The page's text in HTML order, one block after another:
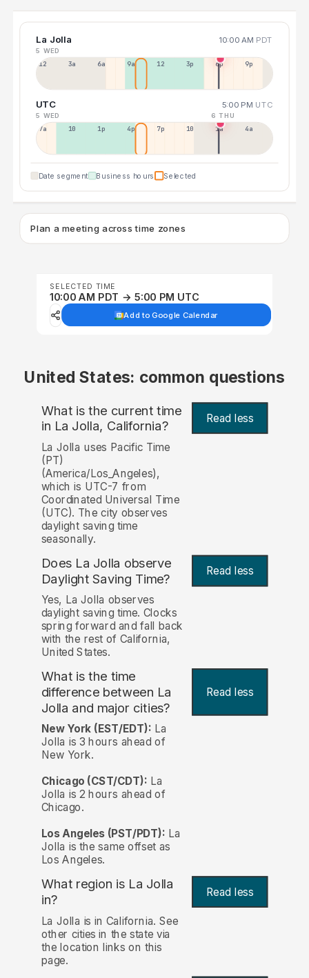
La Jolla 10:00 AM PDT
5 WED
12a 3a 6a 9a 12p 3p 6p 9p
UTC 5:00 PM UTC
5 WED 6 THU
7a 10a 1p 4p 7p 10p 1a 4a
Date segment Business hours Selected
Plan a meeting across time zones
SELECTED TIME
10:00 AM PDT → 5:00 PM UTC
Add to Google Calendar
United States: common questions
What is the current time
in La Jolla, California? Read less
La Jolla uses Pacific Time
(PT)
(America/Los_Angeles),
which is UTC-7 from
Coordinated Universal Time
(UTC). The city observes
daylight saving time
seasonally.
Does La Jolla observe
Daylight Saving Time?
Read less
Yes, La Jolla observes
daylight saving time. Clocks
spring forward and fall back
with the rest of California,
United States.
What is the time
difference between La
Jolla and major cities?
Read less
New York (EST/EDT): La
Jolla is 3 hours ahead of
New York.
Chicago (CST/CDT): La
Jolla is 2 hours ahead of
Chicago.
Los Angeles (PST/PDT): La
Jolla is the same offset as
Los Angeles.
What region is La Jolla
in?
Read less
La Jolla is in California. See
other cities in the state via
the location links on this
page.